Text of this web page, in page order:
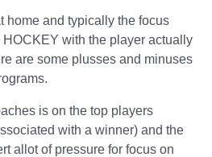
home and typically the focus
with the player actually
are some plusses and minuses
is on the top players
with a winner) and the
allot of pressure for focus on